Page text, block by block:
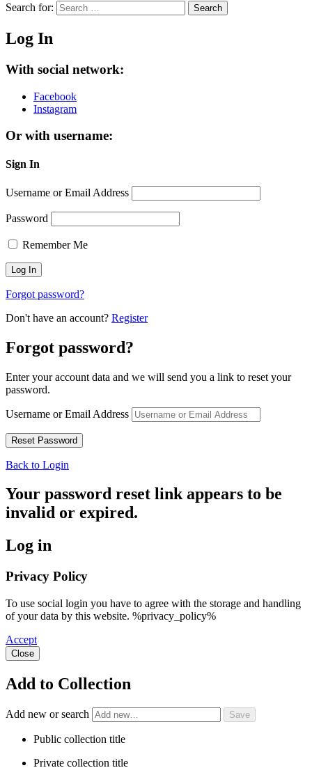
Search for: Search
Log In
With social network:
Facebook
Instagram
Or with username:
Sign In
Username or Email Address
Password
Remember Me
Forgot password?
Don't have an account? Register
Forgot password?
Enter your account data and we will send you a link to reset your
password.
Username or Email Address
Back to Login
Your password reset link appears to be
invalid or expired.
Log in
Privacy Policy
To use social login you have to agree with the storage and handling
of your data by this website. %privacy_policy%
Accept
Close
Add to Collection
Add new or search
Public collection title
Private collection title